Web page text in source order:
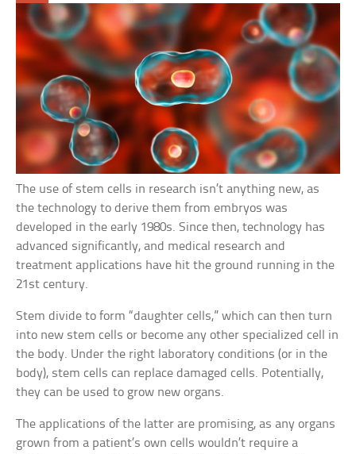
The use of stem cells in research isn’t anything new, as
the technology to derive them from embryos was
developed in the early 1980s. Since then, technology has
advanced significantly, and medical research and
treatment applications have hit the ground running in the
21st century.
Stem divide to form “daughter cells,” which can then turn
into new stem cells or become any other specialized cell in
the body. Under the right laboratory conditions (or in the
body), stem cells can replace damaged cells. Potentially,
they can be used to grow new organs.
The applications of the latter are promising, as any organs
grown from a patient’s own cells wouldn’t require a